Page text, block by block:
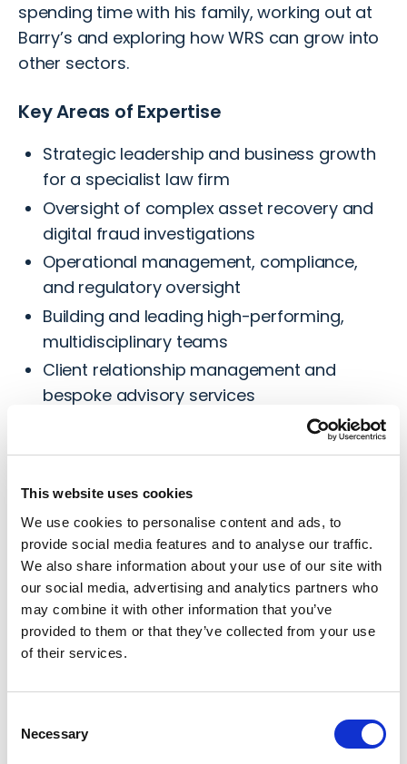
This website uses cookies
We use cookies to personalise content and ads, to
provide social media features and to analyse our traffic.
We also share information about your use of our site with
our social media, advertising and analytics partners who
may combine it with other information that you’ve
provided to them or that they’ve collected from your use
of their services.
Selection
Necessary
spending time with his family, working out at
Barry’s and exploring how WRS can grow into
other sectors.
Key Areas of Expertise
Strategic leadership and business growth
for a specialist law firm
Oversight of complex asset recovery and
digital fraud investigations
Operational management, compliance,
and regulatory oversight
Building and leading high-performing,
multidisciplinary teams
Client relationship management and
bespoke advisory services
Development of innovative legal and
recovery service offerings
across all operations
Industry thought leadership, partnership
development
Email Aaron
Connect with Aaron